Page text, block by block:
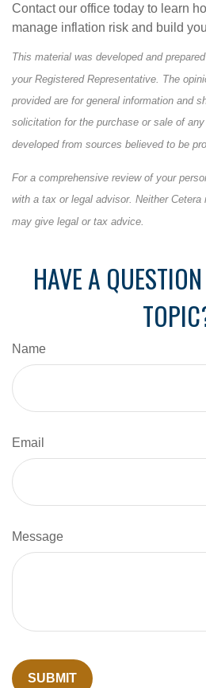
Contact our office today to learn
manage inflation risk and build
This material was developed and
your Registered Representative. The
provided are for general information and
solicitation for the purchase or sale of
developed from sources believed to be
For a comprehensive review of your
with a tax or legal advisor. Neither
may give legal or tax advice.
HAVE A
Name
Email
Message